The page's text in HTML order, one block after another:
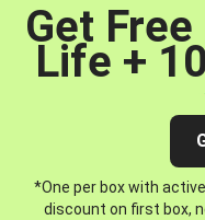
Get
Life +
*One per box with
discount on first box,